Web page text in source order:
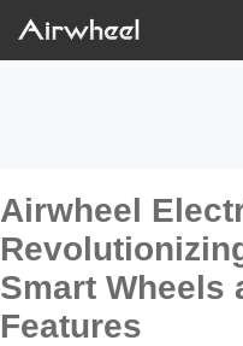
Airwheel
Smart Wheels
Features